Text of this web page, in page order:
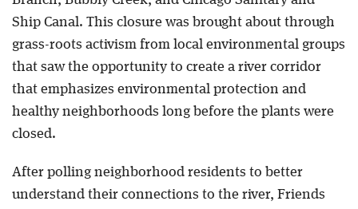
Ship Canal. This closure was brought about through
grass-roots activism from local environmental groups
that saw the opportunity to create a river corridor
that emphasizes environmental protection and
healthy neighborhoods long before the plants were
closed.
After polling neighborhood residents to better
understand their connections to the river, Friends